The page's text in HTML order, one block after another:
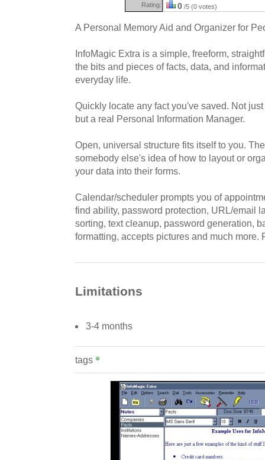
Rating: 0 /5 (0 votes)
A Personal Memory Aid and Organizer for
InfoMagic Extra is a simple, freeform,
the bits and pieces of facts, data, and
everyday life.
Quickly locate any fact you've saved. Not
but a real Personal Information Manager.
Open, universal structure fits itself to you.
somebody else's idea of how to layout or
your data into their forms.
Calendar/scheduler prompts you of
find ability, password protection, URL/email
sorting, text cleanup, password generation,
formatting, accepts pictures and much more.
Limitations
3-4 months
tags